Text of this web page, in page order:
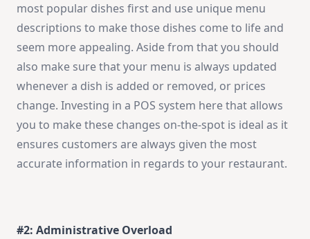
most popular dishes first and use unique menu
descriptions to make those dishes come to life and
seem more appealing. Aside from that you should
also make sure that your menu is always updated
whenever a dish is added or removed, or prices
change. Investing in a POS system here that allows
you to make these changes on-the-spot is ideal as it
ensures customers are always given the most
accurate information in regards to your restaurant.
#2: Administrative Overload